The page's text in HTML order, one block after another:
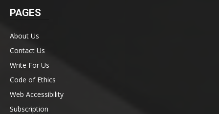
PAGES
About Us
Contact Us
Write For Us
Code of Ethics
Web Accessibility
Subscription